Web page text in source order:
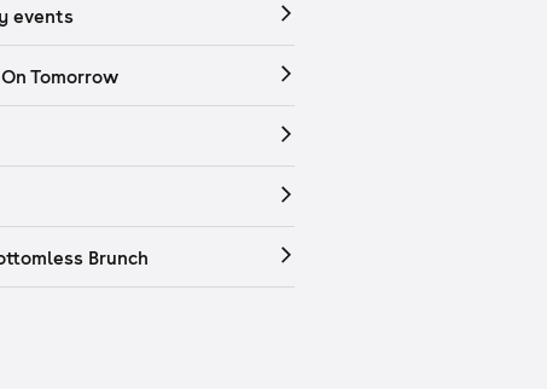
events
Tomorrow
Brunch